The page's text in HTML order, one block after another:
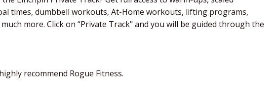
times, dumbbell workouts, At-Home workouts, lifting programs,
more. Click on “Private Track" and you will be guided through the
recommend Rogue Fitness.